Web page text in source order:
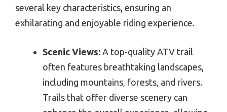
several key characteristics, ensuring an
exhilarating and enjoyable riding experience.
Scenic Views: A top-quality ATV trail
often features breathtaking landscapes,
including mountains, forests, and rivers.
Trails that offer diverse scenery can